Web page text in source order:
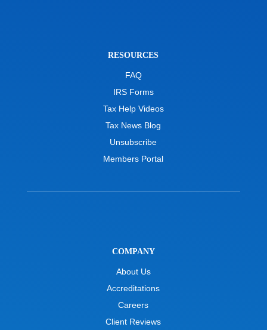
RESOURCES
FAQ
IRS Forms
Tax Help Videos
Tax News Blog
Unsubscribe
Members Portal
COMPANY
About Us
Accreditations
Careers
Client Reviews